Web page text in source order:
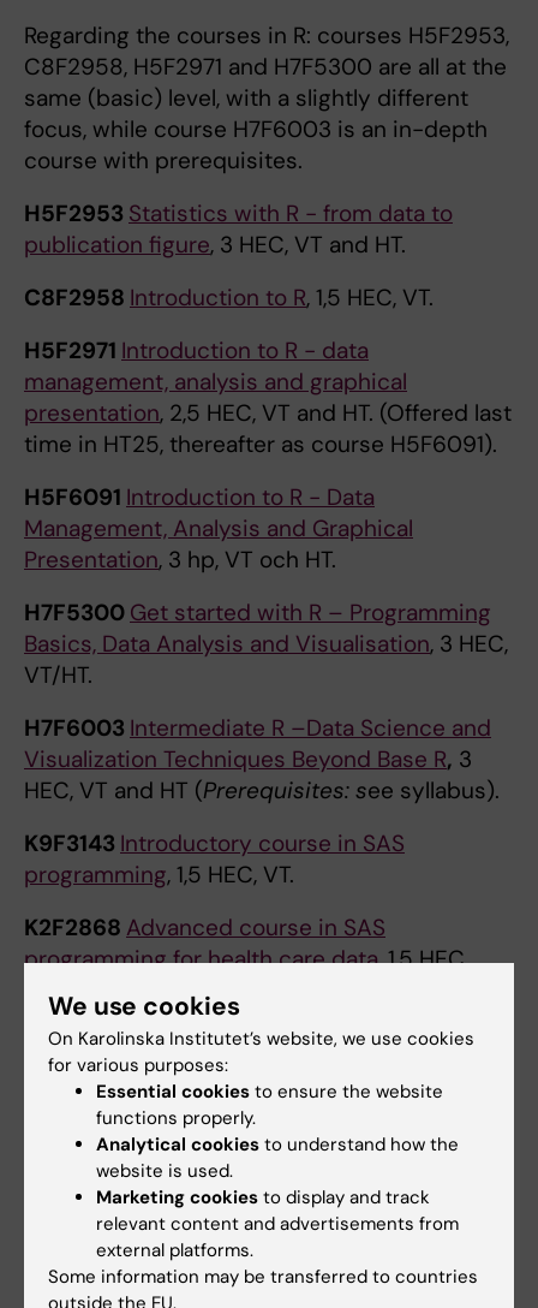
Regarding the courses in R: courses H5F2953,
C8F2958, H5F2971 and H7F5300 are all at the
same (basic) level, with a slightly different
focus, while course H7F6003 is an in-depth
course with prerequisites.
H5F2953 Statistics with R - from data to
publication figure, 3 HEC, VT and HT.
C8F2958 Introduction to R, 1,5 HEC, VT.
H5F2971 Introduction to R - data
management, analysis and graphical
presentation, 2,5 HEC, VT and HT. (Offered last
time in HT25, thereafter as course H5F6091).
H5F6091 Introduction to R - Data
Management, Analysis and Graphical
Presentation, 3 hp, VT och HT.
H7F5300 Get started with R – Programming
Basics, Data Analysis and Visualisation, 3 HEC,
VT/HT.
H7F6003 Intermediate R –Data Science and
Visualization Techniques Beyond Base R, 3
HEC, VT and HT (Prerequisites: see syllabus).
K9F3143 Introductory course in SAS
programming, 1,5 HEC, VT.
K2F2868 Advanced course in SAS
programming for health care data, 1,5 HEC,
VT/HT.
K9F5315Fundamentals of Stata Language, 1,5,
VT/HT.
D1F3028Grundkurs i SPSS
H7F6034 Introduction to Programming Using
Python, 3 HEC, VT.
H7F6081Introduction to Machine Learning
We use cookies
On Karolinska Institutet’s website, we use cookies
for various purposes:
Essential cookies to ensure the website
functions properly.
Analytical cookies to understand how the
website is used.
Marketing cookies to display and track
relevant content and advertisements from
external platforms.
Some information may be transferred to countries
outside the EU.